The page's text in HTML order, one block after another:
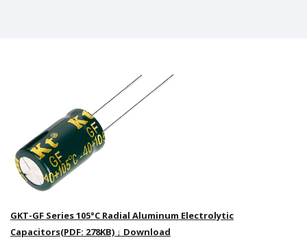
GKT-GF Series 105°C Radial Aluminum Electrolytic
Capacitors(PDF: 278KB) ↓ Download